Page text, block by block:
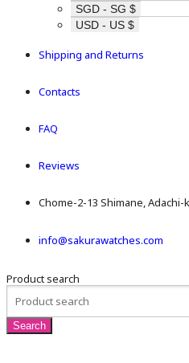
SGD - SG $
USD - US $
Shipping and Returns
Contacts
FAQ
Reviews
Chome-2-13 Shimane, Adachi-
info@sakurawatches.com
Product search